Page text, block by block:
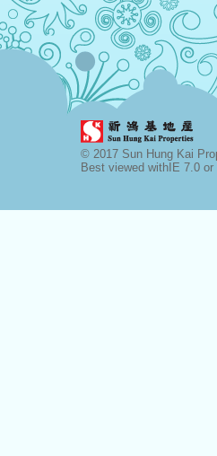
© 2017 Sun Hung Kai
Best viewed withIE 7.0